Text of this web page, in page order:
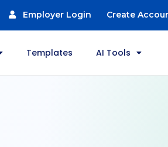
Employer Login Create
Templates AI Tools